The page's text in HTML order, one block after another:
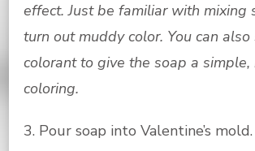
effect. Just be familiar with mixing
turn out muddy color. You can
colorant to give the soap a simple,
coloring.
3. Pour soap into Valentine’s mold.